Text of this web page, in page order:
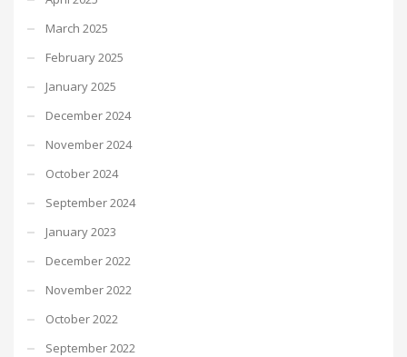
March 2025
February 2025
January 2025
December 2024
November 2024
October 2024
September 2024
January 2023
December 2022
November 2022
October 2022
September 2022